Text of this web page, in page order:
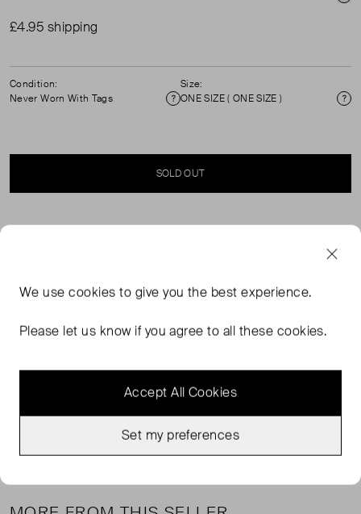
£4.95 shipping
Condition:
Never Worn With Tags
Condition
Size:
ONE SIZE ( ONE SIZE )
SOLD OUT
accessory for weddings, parties, any evening event. Key
lip charm gold chain for extra wearability Unique interior:
We usecookies to give you the best experience.
Please let us know if you agree to all these cookies.
Accept All Cookies
Set my preferences